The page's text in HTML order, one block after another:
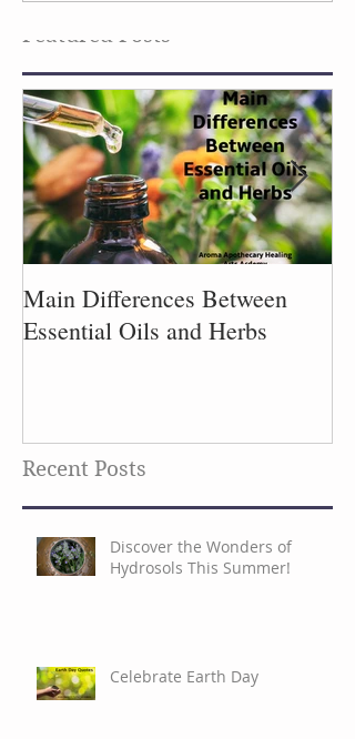
Featured Posts
Main Differences Between
Essential Oils and Herbs
Recent Posts
Discover the Wonders of
Hydrosols This Summer!
Celebrate Earth Day